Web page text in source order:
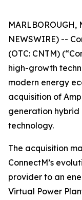
MARLBOROUGH,
NEWSWIRE) --
(OTC: CNTM)
high-growth
modern energy
acquisition of
generation
technology.
The acquisition
ConnectM’s
provider to an
Virtual Power